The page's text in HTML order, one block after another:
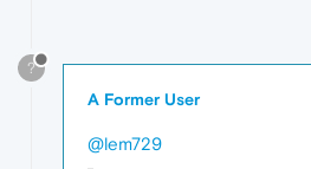
?
A Former User
@lem729